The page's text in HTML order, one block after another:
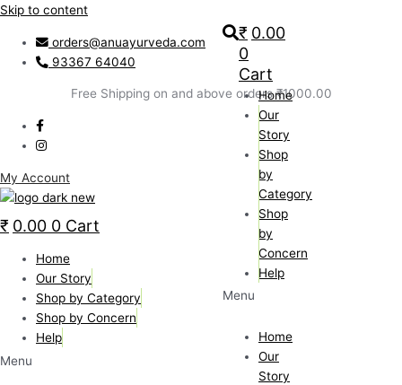
Skip to content
orders@anuayurveda.com
93367 64040
Free Shipping on and above orders ₹1000.00
My Account
₹ 0.00
0
Cart
Home
Our
Story
Shop
by
Category
Shop
by
Concern
Help
Menu
Home
Our
Story
₹ 0.00 0 Cart
Home
Our Story
Shop by Category
Shop by Concern
Help
Menu